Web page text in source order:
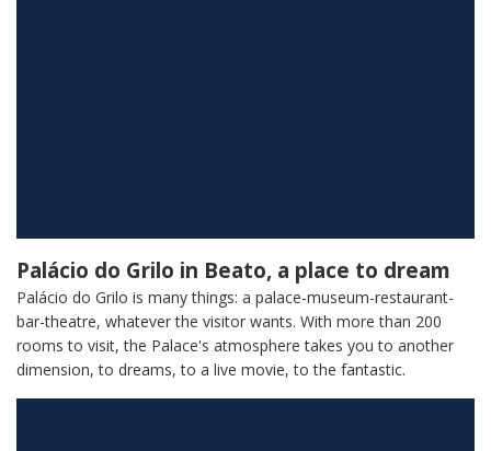
Palácio do Grilo in Beato, a place to dream
Palácio do Grilo is many things: a palace-museum-restaurant-
bar-theatre, whatever the visitor wants. With more than 200
rooms to visit, the Palace's atmosphere takes you to another
dimension, to dreams, to a live movie, to the fantastic.